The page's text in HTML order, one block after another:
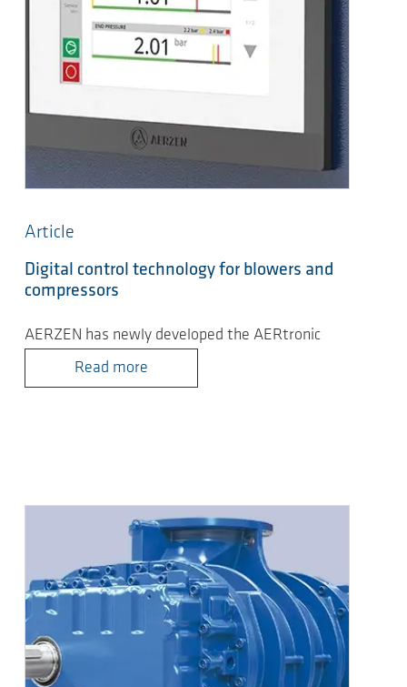
Article
Digital control technology for blowers and
compressors
AERZEN has newly developed the AERtronic
Read more